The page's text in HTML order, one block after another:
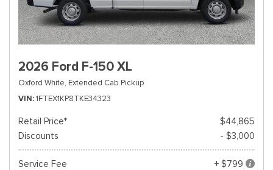
2026 Ford F-150 XL
Oxford White, Extended Cab Pickup
VIN 1FTEX1KP8TKE34323
Retail Price*
$44,865
Discounts
- $3,000
Service Fee
+ $799